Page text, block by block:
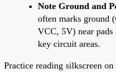
Note Ground and
often marks ground
VCC, 5V) near
key circuit areas.
Practice reading silkscreen